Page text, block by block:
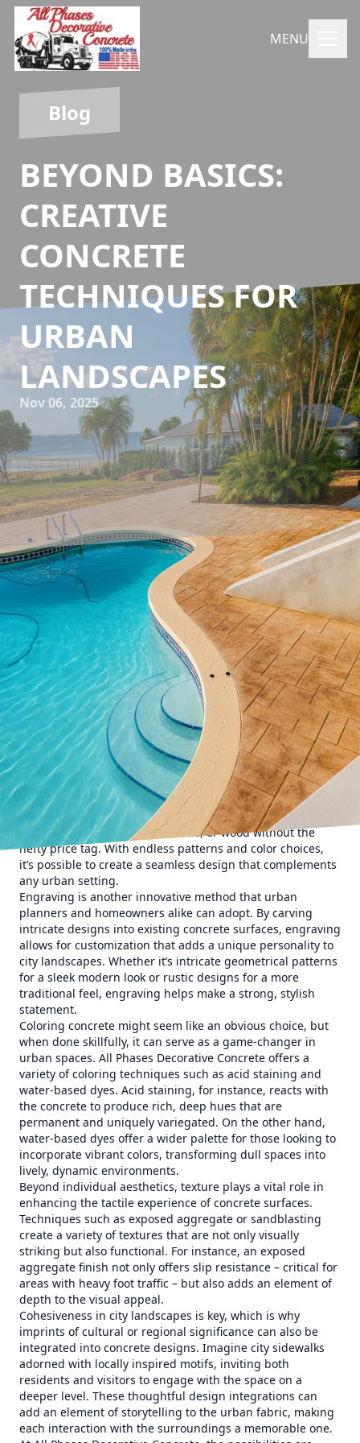
MENU
Blog
BEYOND BASICS:
CREATIVE
CONCRETE
TECHNIQUES FOR
URBAN
LANDSCAPES
Nov 06, 2025
In the bustling environment of urban landscapes, concrete
finds itself playing a pivotal role, far beyond basic
structures and pavements. At All Phases Decorative
Concrete, we believe in pushing the boundaries,
transforming the mundane gray into breathtaking works of
art. But how does one elevate a concrete surface beyond
the ordinary? Let’s explore some creative techniques that
can significantly enhance the aesthetic appeal of urban
environments, making them not only more functional but
also more visually engaging.
The journey begins with understanding the power of
decorative concrete, which is not just resilient and durable,
but also remarkably adaptable. One popular technique to
explore is stamping. A cost-effective yet visually compelling
approach, stamped concrete offers the elegance of high-
end materials such as brick, slate, or wood without the
hefty price tag. With endless patterns and color choices,
it’s possible to create a seamless design that complements
any urban setting.
Engraving is another innovative method that urban
planners and homeowners alike can adopt. By carving
intricate designs into existing concrete surfaces, engraving
allows for customization that adds a unique personality to
city landscapes. Whether it’s intricate geometrical patterns
for a sleek modern look or rustic designs for a more
traditional feel, engraving helps make a strong, stylish
statement.
Coloring concrete might seem like an obvious choice, but
when done skillfully, it can serve as a game-changer in
urban spaces. All Phases Decorative Concrete offers a
variety of coloring techniques such as acid staining and
water-based dyes. Acid staining, for instance, reacts with
the concrete to produce rich, deep hues that are
permanent and uniquely variegated. On the other hand,
water-based dyes offer a wider palette for those looking to
incorporate vibrant colors, transforming dull spaces into
lively, dynamic environments.
Beyond individual aesthetics, texture plays a vital role in
enhancing the tactile experience of concrete surfaces.
Techniques such as exposed aggregate or sandblasting
create a variety of textures that are not only visually
striking but also functional. For instance, an exposed
aggregate finish not only offers slip resistance – critical for
areas with heavy foot traffic – but also adds an element of
depth to the visual appeal.
Cohesiveness in city landscapes is key, which is why
imprints of cultural or regional significance can also be
integrated into concrete designs. Imagine city sidewalks
adorned with locally inspired motifs, inviting both
residents and visitors to engage with the space on a
deeper level. These thoughtful design integrations can
add an element of storytelling to the urban fabric, making
each interaction with the surroundings a memorable one.